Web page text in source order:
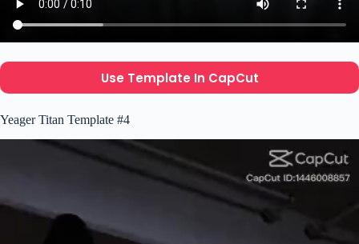
Use Template In CapCut
Yeager Titan Template #4